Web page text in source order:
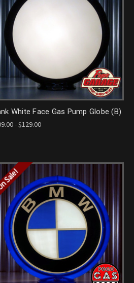
White Face Gas Pump Globe (B)
- $129.00
Sale!